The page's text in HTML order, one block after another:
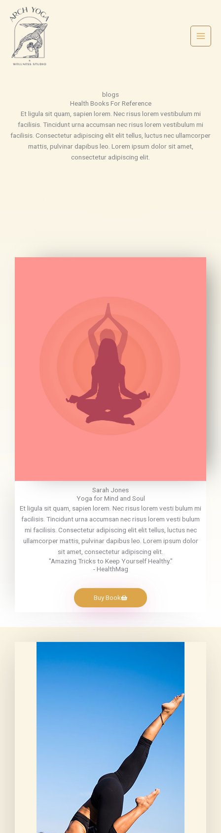
content
blogs
Health Books For Reference
Et ligula sit quam, sapien lorem. Nec risus lorem vestibulum mi
facilisis. Tincidunt urna accumsan nec risus lorem vestibulum mi
facilisis. Consectetur adipiscing elit elit tellus, luctus nec ullamcorper
mattis, pulvinar dapibus leo.​ Lorem ipsum dolor sit amet,
consectetur adipiscing elit.
Sarah Jones
Yoga for Mind and Soul
Et ligula sit quam, sapien lorem. Nec risus lorem vesti bulum mi
facilisis. Tincidunt urna accumsan nec risus lorem vesti bulum
mi facilisis. Consectetur adipiscing elit elit tellus, luctus nec
ullamcorper mattis, pulvinar dapibus leo. Lorem ipsum dolor
sit amet, consectetur adipiscing elit.
"Amazing Tricks to Keep Yourself Healthy."
- HealthMag
Buy Book